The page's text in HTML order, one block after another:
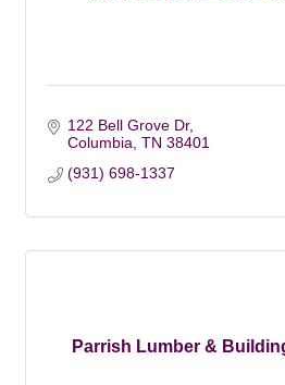
122 Bell Grove Dr
Columbia TN 38401
(931) 698-1337
Parrish Lumber &